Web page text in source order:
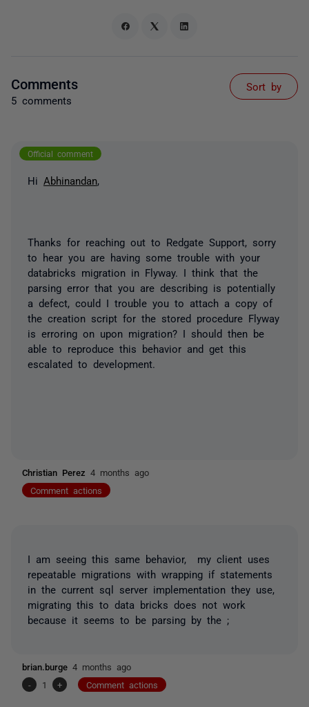
Comments
5 comments
Sort by
Official comment
Hi Abhinandan
Thanks for reaching out to Redgate Support, sorry
to hear you are having some trouble with your
databricks migration in Flyway. I think that the
parsing error that you are describing is potentially
a defect, could I trouble you to attach a copy of
the creation script for the stored procedure Flyway
is erroring on upon migration? I should then be
able to reproduce this behavior and get this
escalated to development.
Christian Perez 4 months ago
Comment actions
I am seeing this same behavior, my client uses
repeatable migrations with wrapping if statements
in the current sql server implementation they use,
migrating this to data bricks does not work
because it seems to be parsing by the ;
brian.burge 4 months ago
-
1 + Comment actions